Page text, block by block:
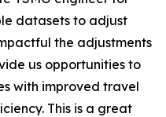
datasets to adjust
the adjustments
us opportunities to
with improved travel
This is a great